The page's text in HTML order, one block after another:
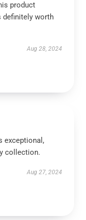
product
definitely worth
Aug 28, 2024
exceptional,
collection.
Aug 27, 2024